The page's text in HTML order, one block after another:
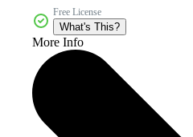
Free License
What's This?
More Info